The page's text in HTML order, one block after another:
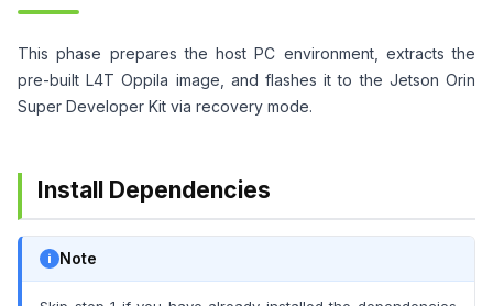
This phase prepares the host PC environment, extracts the
pre-built L4T Oppila image, and flashes it to the Jetson Orin
Super Developer Kit via recovery mode.
Install Dependencies
Note